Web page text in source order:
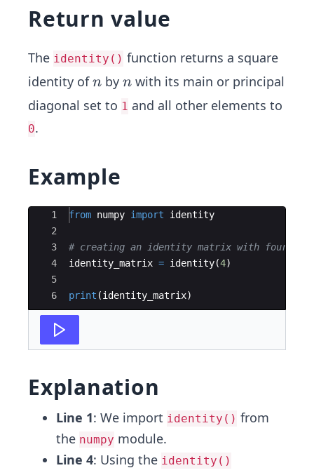
Return value
The identity() function returns a square
identity ofn
n by n
n with its main or principal
diagonal set to 1 and all other elements to
0.
Example
Ace Editor
1
2
3
4
5
6
from numpy import identity
# creating an identity matrix with four
identity_matrix = identity(4)
print (identity_matrix)
Explanation
Line 1: We import identity() from
the numpy module.
Line 4: Using the identity()